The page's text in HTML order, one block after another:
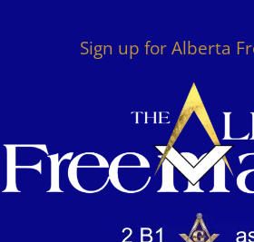
Sign up for Alberta